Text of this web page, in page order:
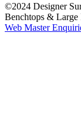
©2024 Designer
Benchtops & Large
Web Master